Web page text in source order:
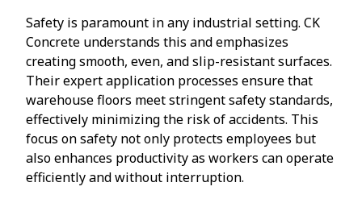
Safety is paramount in any industrial setting. CK
Concrete understands this and emphasizes
creating smooth, even, and slip-resistant surfaces.
Their expert application processes ensure that
warehouse floors meet stringent safety standards,
effectively minimizing the risk of accidents. This
focus on safety not only protects employees but
also enhances productivity as workers can operate
efficiently and without interruption.